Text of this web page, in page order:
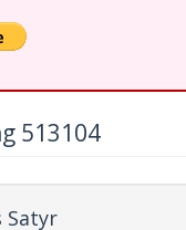
513104
Satyr